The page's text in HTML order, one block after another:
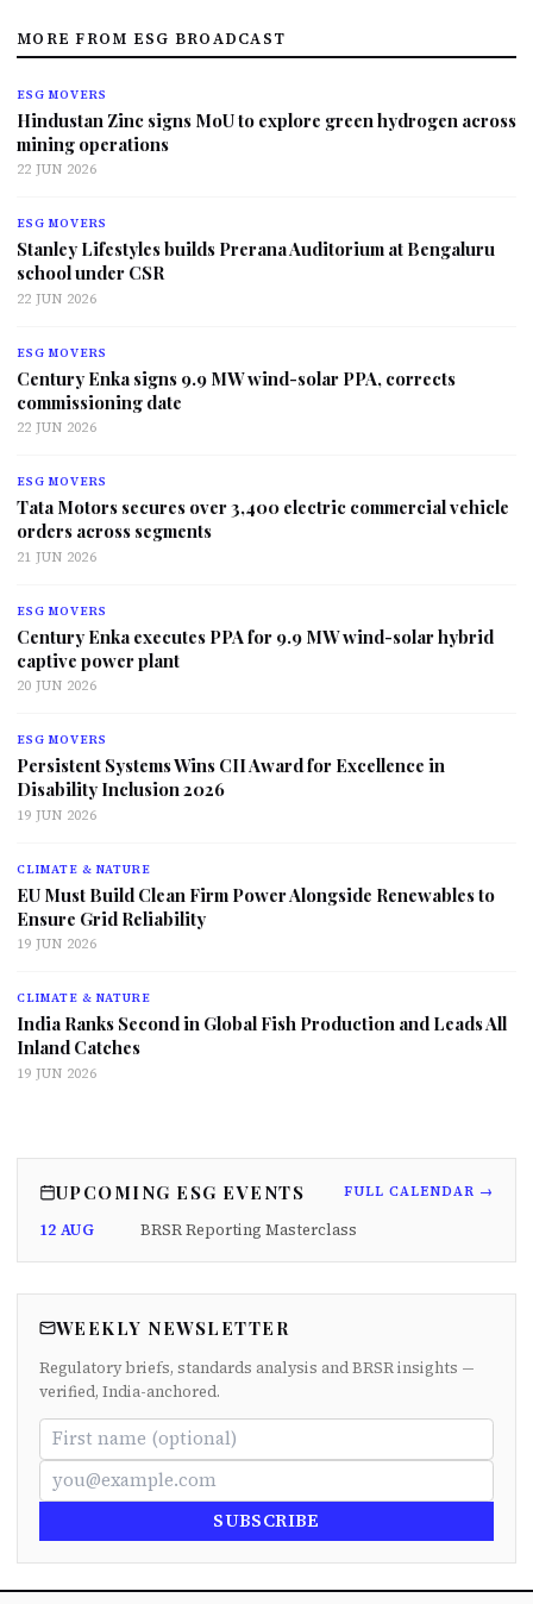
MORE FROM ESG BROADCAST
ESG MOVERS
Hindustan Zinc signs MoU to explore green hydrogen across
mining operations
22 JUN 2026
ESG MOVERS
Stanley Lifestyles builds Prerana Auditorium at Bengaluru
school under CSR
22 JUN 2026
ESG MOVERS
Century Enka signs 9.9 MW wind-solar PPA, corrects
commissioning date
22 JUN 2026
ESG MOVERS
Tata Motors secures over 3,400 electric commercial vehicle
orders across segments
21 JUN 2026
ESG MOVERS
Century Enka executes PPA for 9.9 MW wind-solar hybrid
captive power plant
20 JUN 2026
ESG MOVERS
Persistent Systems Wins CII Award for Excellence in
Disability Inclusion 2026
19 JUN 2026
CLIMATE & NATURE
EU Must Build Clean Firm Power Alongside Renewables to
Ensure Grid Reliability
19 JUN 2026
CLIMATE & NATURE
India Ranks Second in Global Fish Production and Leads All
Inland Catches
19 JUN 2026
UPCOMING ESG EVENTS FULL CALENDAR →
12 AUG BRSR Reporting Masterclass
WEEKLY NEWSLETTER
Regulatory briefs, standards analysis and BRSR insights —
verified, India-anchored.
SUBSCRIBE